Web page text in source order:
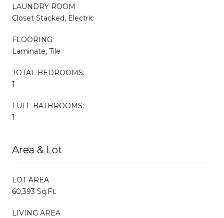
LAUNDRY ROOM
Closet Stacked, Electric
FLOORING
Laminate, Tile
TOTAL BEDROOMS:
1
FULL BATHROOMS:
1
Area & Lot
LOT AREA
60,393 Sq.Ft.
LIVING AREA